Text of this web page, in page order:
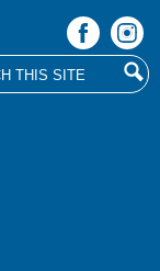
Facebook